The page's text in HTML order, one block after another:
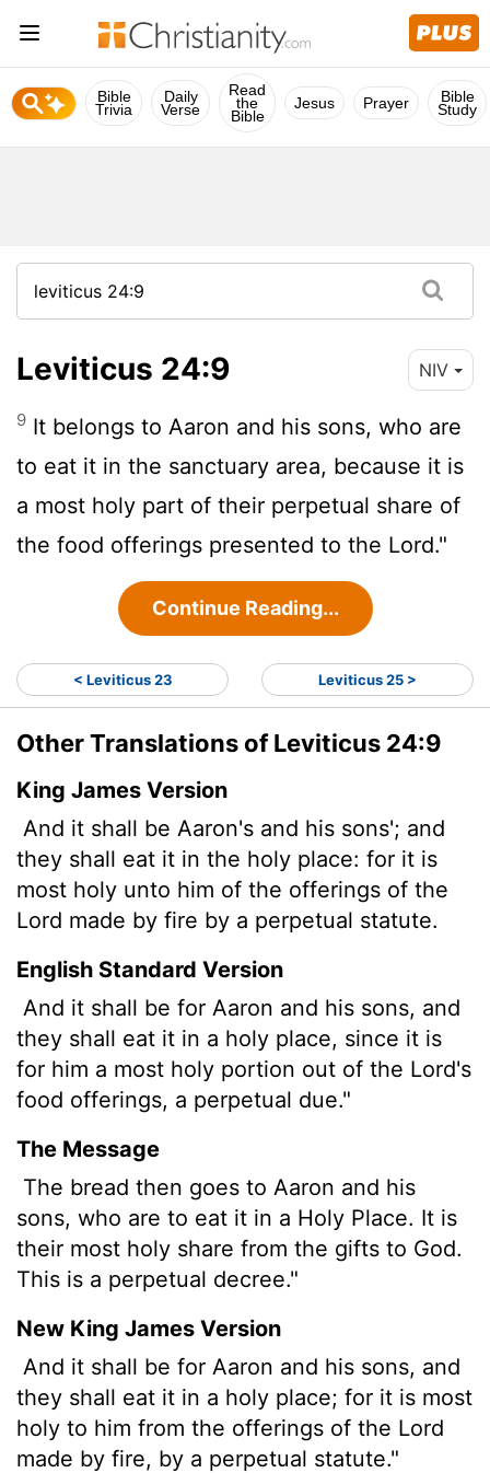
Bible
Trivia
Daily
Verse
Read
the
Bible
Jesus Prayer Bible
Study
Leviticus 24:9 NIV
9 It belongs to Aaron and his sons, who are
to eat it in the sanctuary area, because it is
a most holy part of their perpetual share of
the food offerings presented to the Lord."
Continue Reading...
< Leviticus 23 Leviticus 25 >
Other Translations of Leviticus 24:9
King James Version
And it shall be Aaron's and his sons'; and
they shall eat it in the holy place: for it is
most holy unto him of the offerings of the
Lord made by fire by a perpetual statute.
English Standard Version
And it shall be for Aaron and his sons, and
they shall eat it in a holy place, since it is
for him a most holy portion out of the Lord's
food offerings, a perpetual due."
The Message
The bread then goes to Aaron and his
sons, who are to eat it in a Holy Place. It is
their most holy share from the gifts to God.
This is a perpetual decree."
New King James Version
And it shall be for Aaron and his sons, and
they shall eat it in a holy place; for it is most
holy to him from the offerings of the Lord
made by fire, by a perpetual statute."